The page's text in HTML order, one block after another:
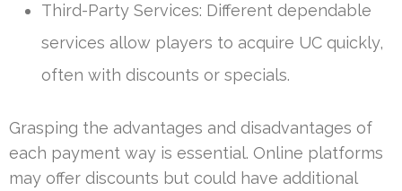
Third-Party Services: Different dependable
services allow players to acquire UC quickly,
often with discounts or specials.
Grasping the advantages and disadvantages of
each payment way is essential. Online platforms
may offer discounts but could have additional